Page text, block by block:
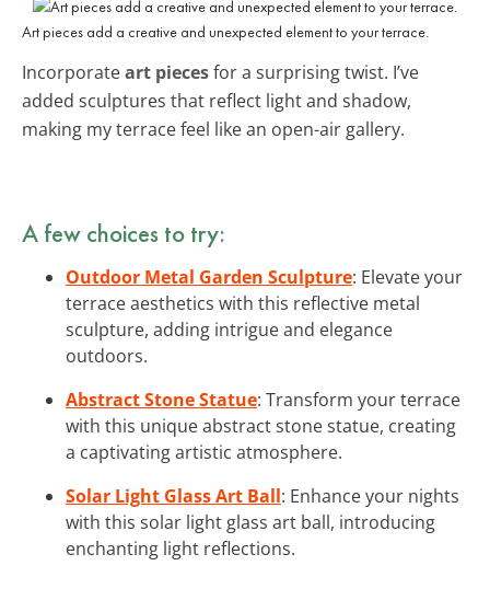
Art pieces add a creative and unexpected element to your terrace.
Incorporateart piecesfor a surprising twist. I’ve
added sculptures that reflect light and shadow,
making my terrace feel like an open-air gallery.
A few choices to try:
Outdoor Metal Garden Sculpture: Elevate your
terrace aesthetics with this reflective metal
sculpture, adding intrigue and elegance
outdoors.
Abstract Stone Statue: Transform your terrace
with this unique abstract stone statue, creating
a captivating artistic atmosphere.
Solar Light Glass Art Ball: Enhance your nights
with this solar light glass art ball, introducing
enchanting light reflections.